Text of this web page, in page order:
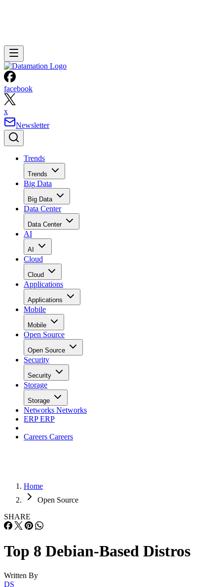
facebook
x
Newsletter
Trends
Trends
Big Data
Big Data
Data Center
Data Center
AI
AI
Cloud
Cloud
Applications
Applications
Mobile
Mobile
Open Source
Open Source
Security
Security
Storage
Storage
Networks Networks
ERPERP
Careers Careers
Home
Open Source
SHARE
Top 8 Debian-Based Distros
Written By
DS